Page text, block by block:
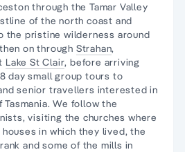
through theTamar Valley
of the north coast and
the pristinewilderness around
on through Strahan,
Lake St Clair, before arriving
day small group tours to
senior travellers interested in
We follow the
visiting the churches where
in which they lived, the
and some of the mills in